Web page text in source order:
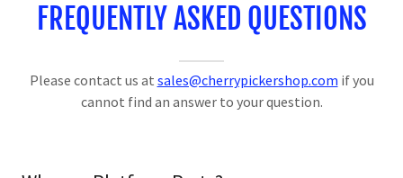
FREQUENTLY ASKED QUESTIONS
Please contact us at sales@cherrypickershop.com if you
cannot find an answer to your question.